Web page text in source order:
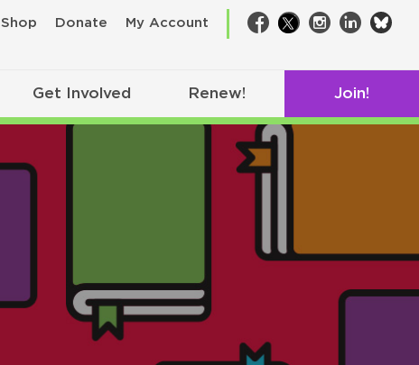
Shop Donate My Account Facebook
TwitterInstagram
LinkedIn
Get Involved Renew! Join!